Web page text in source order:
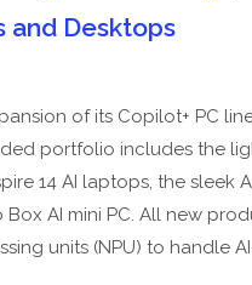
and Desktops
of its Copilot+ PC
portfolio includes the
14 AI laptops, the sleek
AI mini PC. All new
units (NPU) to handle